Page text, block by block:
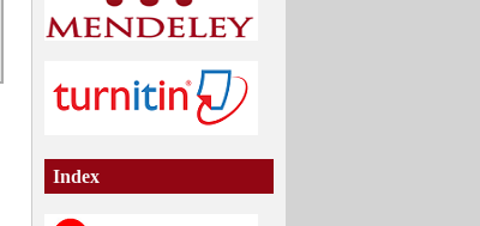
Index